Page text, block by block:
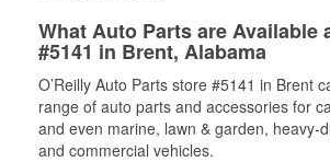
What Auto Parts are Available
#5141 in Brent, Alabama
O’Reilly Auto Parts store #5141 in Brent
range of auto parts and accessories for
and even marine, lawn & garden, heavy-
and commercial vehicles.